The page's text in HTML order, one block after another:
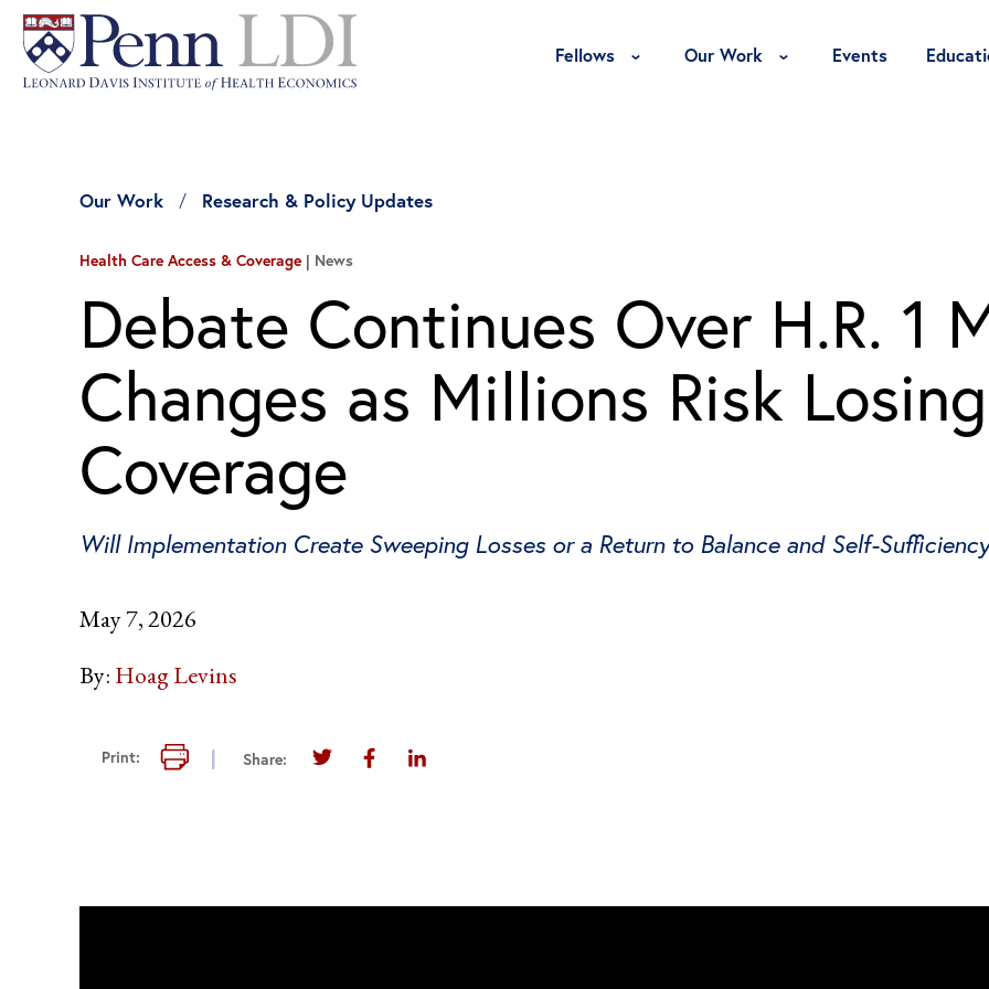
Fellows Toggle Fellows Menu
Our Work Toggle Our Work Menu
Events
Our Work Research & Policy Updates
Health Care Access & Coverage News
Debate Continues Over H.R. 1
Changes as Millions Risk Losing
Coverage
Will Implementation Create Sweeping Losses or a Return to Balance and Self-
May 7, 2026
By: Hoag Levins
Print: Print this page
Share: Share this page on Twitter
Share this page on Facebook
Share this page on LinkedIn